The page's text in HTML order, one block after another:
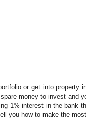
or get into property
money to invest and
1% interest in the bank
you how to make the